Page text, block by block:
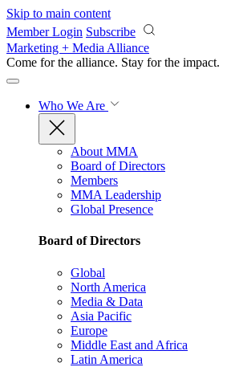
Skip to main content
Member Login Subscribe
Marketing + Media Alliance
Come for the alliance. Stay for the impact.
Who We Are
About MMA
Board of Directors
Members
MMA Leadership
Global Presence
Board of Directors
Global
North America
Media & Data
Asia Pacific
Europe
Middle East and Africa
Latin America